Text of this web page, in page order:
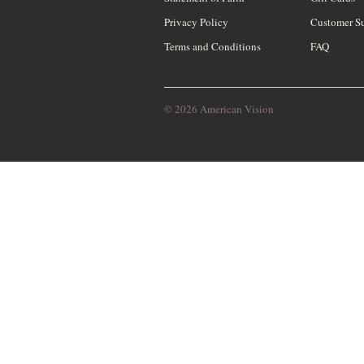
Privacy Policy
Terms and Conditions
Customer
FAQ
© 2026 American Vision